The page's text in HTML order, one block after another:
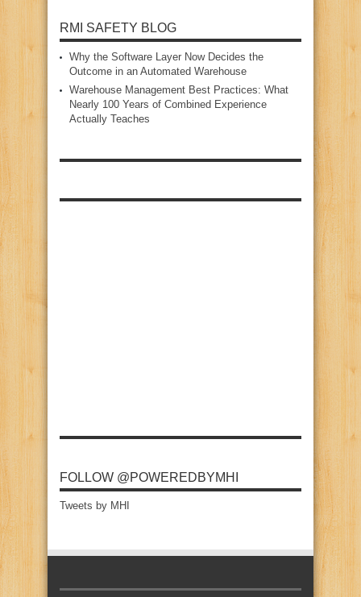
RMI SAFETY BLOG
Why the Software Layer Now Decides the
Outcome in an Automated Warehouse
Warehouse Management Best Practices: What
Nearly 100 Years of Combined Experience
Actually Teaches
FOLLOW @POWEREDBYMHI
Tweets by MHI